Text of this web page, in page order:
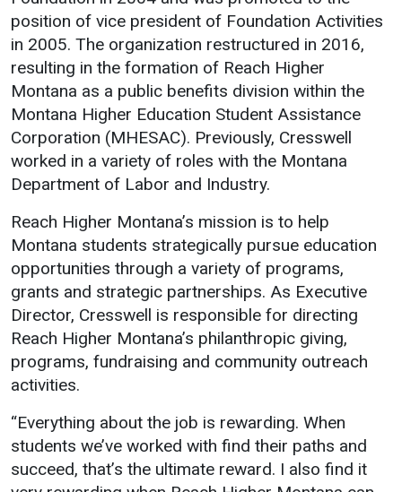
Mission, Vision, Core
Values
Interactive Map
Printable Map
News & Events
Communications
Bookstore
Give to UMW
Student
Life
Campus Life
Student
Counseling
Services
Housing
Safety &
Wellness
Incident
Reporting
Safety
Student
Wellness
Services
Business
Services
Services
Events &
Catering
position of vice president of Foundation Activities
in 2005. The organization restructured in 2016,
resulting in the formation of Reach Higher
Montana as a public benefits division within the
Montana Higher Education Student Assistance
Corporation (MHESAC). Previously, Cresswell
worked in a variety of roles with the Montana
Department of Labor and Industry.
Reach Higher Montana’s mission is to help
Montana students strategically pursue education
opportunities through a variety of programs,
grants and strategic partnerships. As Executive
Director, Cresswell is responsible for directing
Reach Higher Montana’s philanthropic giving,
programs, fundraising and community outreach
activities.
“Everything about the job is rewarding. When
students we’ve worked with find their paths and
succeed, that’s the ultimate reward. I also find it